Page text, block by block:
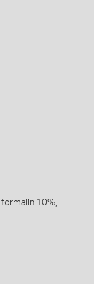
10%,